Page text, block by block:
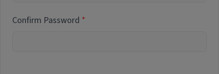
Confirm Password